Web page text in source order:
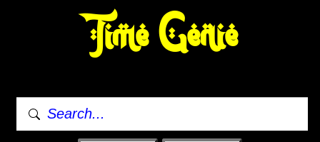
Time Genie